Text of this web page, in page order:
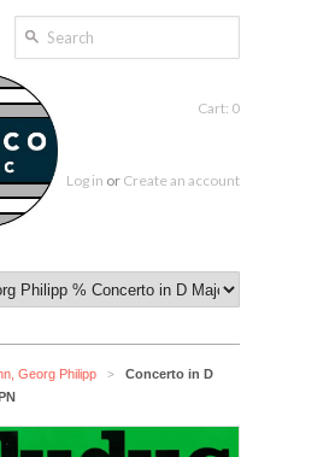
Cart: 0
Log in or Create an account
Georg Philipp >
Concerto in D